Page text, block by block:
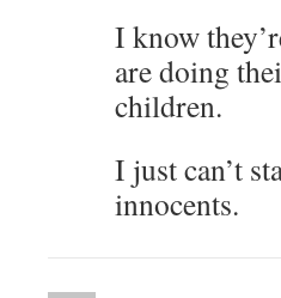
I know
are doing
children.
I just can’t
innocents.